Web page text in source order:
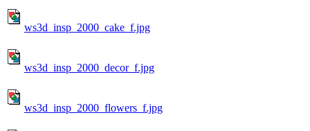
ws3d_insp_2000_cake_f.jpg
ws3d_insp_2000_decor_f.jpg
ws3d_insp_2000_flowers_f.jpg